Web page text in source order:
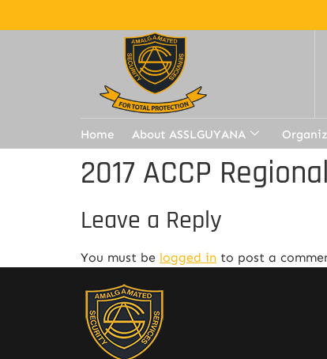
Home About ASSLGUYANA
2017 ACCP
Leave a Reply
You must be logged in to post a